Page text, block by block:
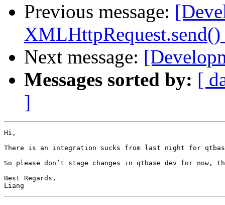
Previous message:
Next message:
Messages sorted by: [
]
Hi,
There is an integration sucks from last night for
So please don’t stage changes in qtbase dev for now,
Best Regards,